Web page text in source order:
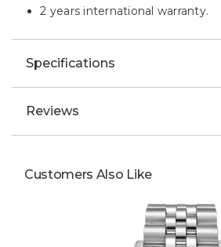
2 years international warranty.
Specifications
Reviews
Customers Also Like